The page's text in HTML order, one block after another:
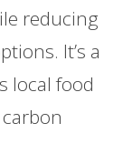
reducing
It’s a
local food